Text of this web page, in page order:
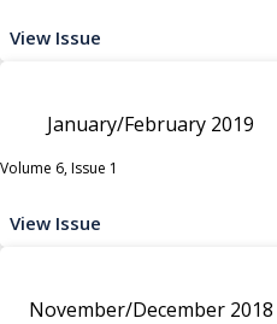
View Issue
January/February 2019
Volume 6, Issue 1
View Issue
November/December 2018